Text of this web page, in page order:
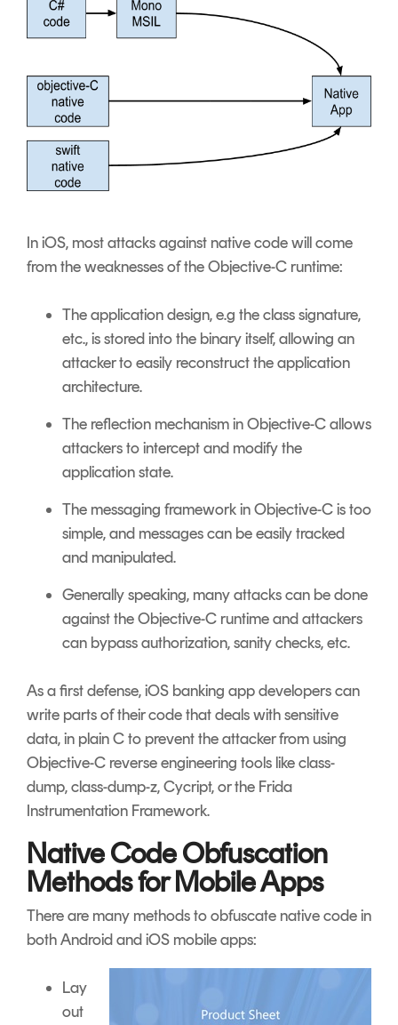
In iOS, most attacks against native code will come
from the weaknesses of the Objective-C runtime:
The application design, e.g the class signature,
etc., is stored into the binary itself, allowing an
attacker to easily reconstruct the application
architecture.
The reflection mechanism in Objective-C allows
attackers to intercept and modify the
application state.
The messaging framework in Objective-C is too
simple, and messages can be easily tracked
and manipulated.
Generally speaking, many attacks can be done
against the Objective-C runtime and attackers
can bypass authorization, sanity checks, etc.
As a first defense, iOS banking app developers can
write parts of their code that deals with sensitive
data, in plain C to prevent the attacker from using
Objective-C reverse engineering tools like class-
dump, class-dump-z, Cycript, or the Frida
Instrumentation Framework.
Native Code Obfuscation
Methods for Mobile Apps
There are many methods to obfuscate native code in
both Android and iOS mobile apps:
Lay
out